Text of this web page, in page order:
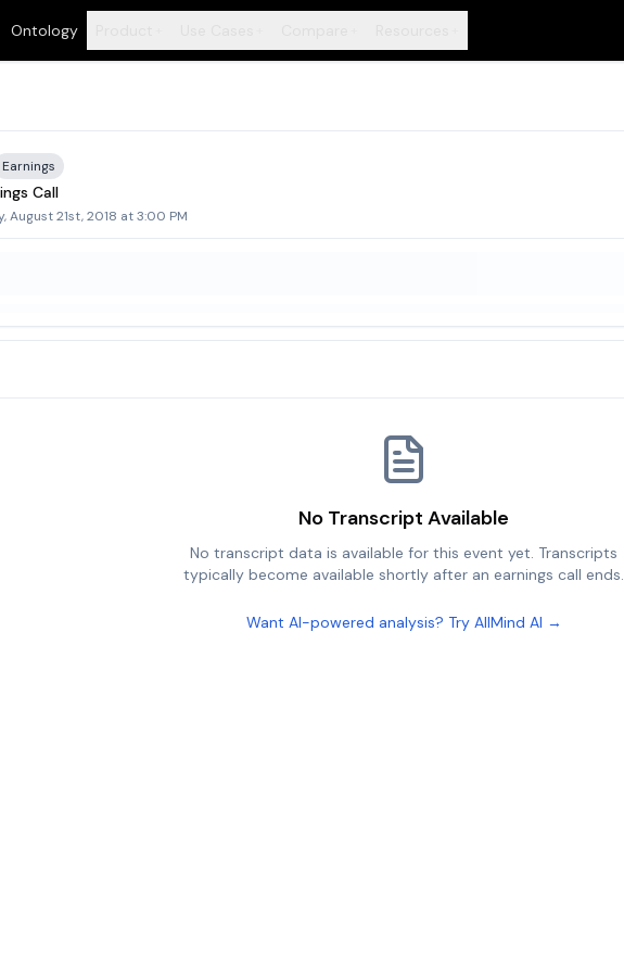
Ontology
Earnings
Call
August 21st, 2018 at 3:00 PM
No Transcript Available
No transcript data is available for this event yet. Transcripts
typically become available shortly after an earnings call ends.
Want AI-powered analysis? Try AllMind AI →